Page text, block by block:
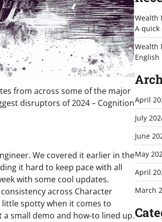
from across some of the major
disruptors of 2024 – Cognition
We covered it earlier in the
it hard to keep pace with all
with some cool updates.
across Character
spotty when it comes to
a small demo and how-to lined up.
Wealth
A quick
Wealth
English
April
July
June
May
April
March